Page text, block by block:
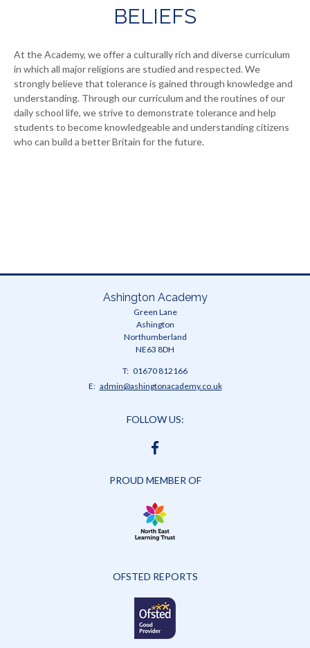
BELIEFS
At the Academy, we offer a culturally rich and diverse curriculum
in which all major religions are studied and respected. We
strongly believe that tolerance is gained through knowledge and
understanding. Through our curriculum and the routines of our
daily school life, we strive to demonstrate tolerance and help
students to become knowledgeable and understanding citizens
who can build a better Britain for the future.
Ashington Academy
Green Lane
Ashington
Northumberland
NE63 8DH
01670 812166
admin@ashingtonacademy.co.uk
FOLLOW US:
FACEBOOK
PROUD MEMBER OF
OFSTED REPORTS